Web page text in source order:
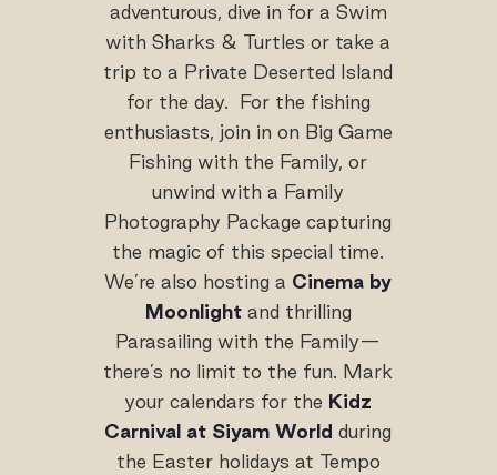
adventurous, dive in for a Swim
with Sharks & Turtles or take a
trip to a Private Deserted Island
for the day. For the fishing
enthusiasts, join in on Big Game
Fishing with the Family, or
unwind with a Family
Photography Package capturing
the magic of this special time.
We’re also hosting a Cinema by
Moonlightand thrilling
Parasailing with the Family—
there’s no limit to the fun. Mark
your calendars for the Kidz
Carnival at Siyam World during
the Easter holidays at Tempo